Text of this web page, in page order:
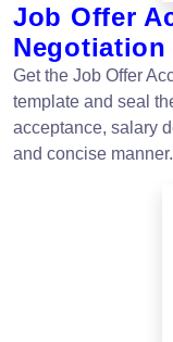
Job Offer
Negotiation
Get the Job Offer
template and seal
acceptance, salary
and concise